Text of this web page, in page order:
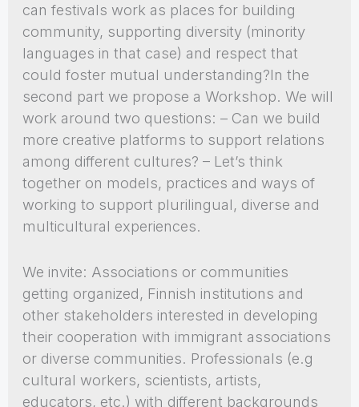
can festivals work as places for building
community, supporting diversity (minority
languages in that case) and respect that
could foster mutual understanding?In the
second part we propose a Workshop. We will
work around two questions: – Can we build
more creative platforms to support relations
among different cultures? – Let’s think
together on models, practices and ways of
working to support plurilingual, diverse and
multicultural experiences.
We invite: Associations or communities
getting organized, Finnish institutions and
other stakeholders interested in developing
their cooperation with immigrant associations
or diverse communities. Professionals (e.g
cultural workers, scientists, artists,
educators, etc.) with different backgrounds